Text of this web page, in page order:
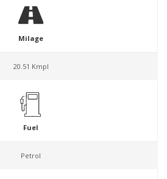
Milage
20.51 Kmpl
Fuel
Petrol